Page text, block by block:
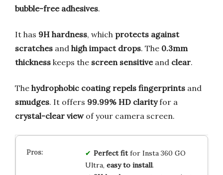
bubble-free adhesives.
It has 9H hardness, which protects against
scratches and high impact drops. The 0.3mm
thickness keeps the screen sensitiveand clear.
The hydrophobic coating repels fingerprints and
smudges. It offers 99.99% HD clarityfor a
crystal-clear viewof your camera screen.
Perfect fitfor Insta 360 GO
Ultra, easy to install.